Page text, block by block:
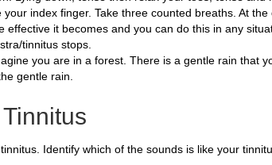
your index finger. Take three counted breaths. At
effective it becomes and you can do this in any
tinnitus stops.
you are in a forest. There is a gentle rain that
gentle rain.
Identify which of the sounds is like your